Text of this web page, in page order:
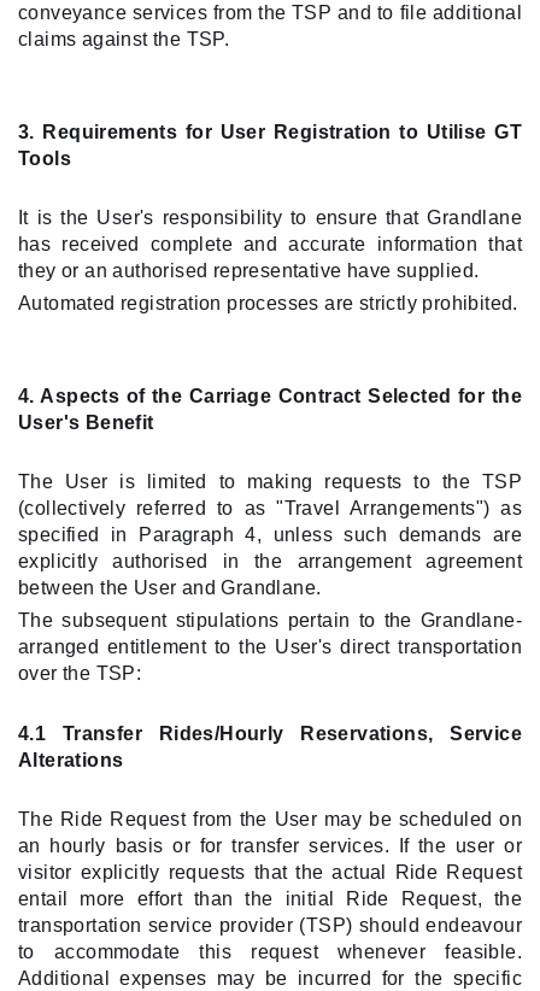
conveyance services from the TSP and to file additional
claims against the TSP.
3. Requirements for User Registration to Utilise GT
Tools
It is the User's responsibility to ensure that Grandlane
has received complete and accurate information that
they or an authorised representative have supplied.
Automated registration processes are strictly prohibited.
4. Aspects of the Carriage Contract Selected for the
User's Benefit
The User is limited to making requests to the TSP
(collectively referred to as "Travel Arrangements") as
specified in Paragraph 4, unless such demands are
explicitly authorised in the arrangement agreement
between the User and Grandlane.
The subsequent stipulations pertain to the Grandlane-
arranged entitlement to the User's direct transportation
over the TSP:
4.1 Transfer Rides/Hourly Reservations, Service
Alterations
The Ride Request from the User may be scheduled on
an hourly basis or for transfer services. If the user or
visitor explicitly requests that the actual Ride Request
entail more effort than the initial Ride Request, the
transportation service provider (TSP) should endeavour
to accommodate this request whenever feasible.
Additional expenses may be incurred for the specific